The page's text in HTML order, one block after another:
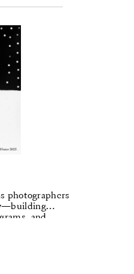
photographers
and
make